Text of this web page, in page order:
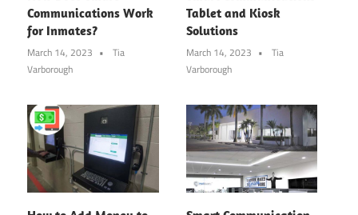
Communications Work
for Inmates?
March 14, 2023
Tia
Varborough
Tablet and Kiosk
Solutions
March 14, 2023
Tia
Varborough